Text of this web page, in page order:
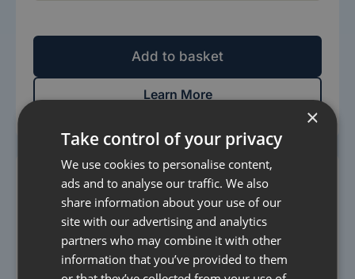
Add to basket
Learn More
×
Take control of your privacy
We use cookies to personalise content,
ads and to analyse our traffic. We also
share information about your use of our
site with our advertising and analytics
partners who may combine it with other
information that you’ve provided to them